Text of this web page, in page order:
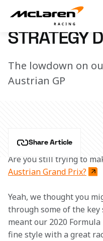
7 March 2023 16:01 (UTC)
STRATEGY
The lowdown on
Austrian GP
Share Article
Are you still trying to
Austrian Grand Prix?
Yeah, we thought you
through some of the
meant our 2020
fine style with a great